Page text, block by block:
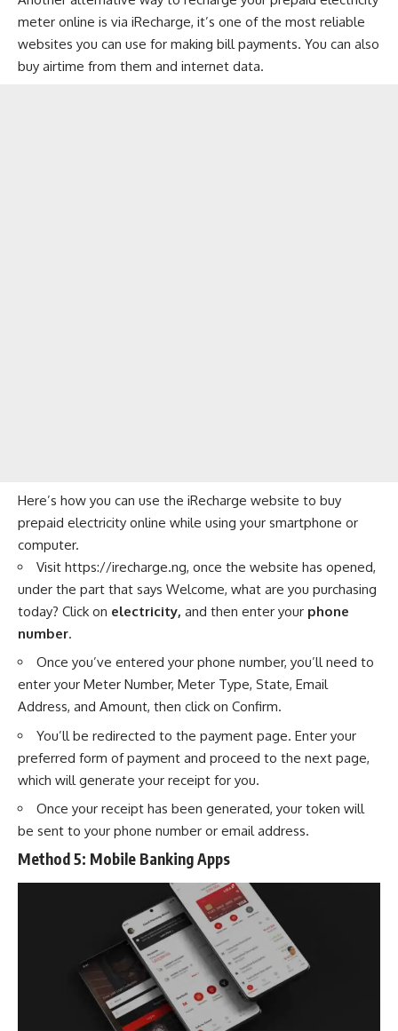
meter online is via iRecharge, it’s one of the most reliable
websites you can use for making bill payments. You can also
buy airtime from them and internet data.
Here’s how you can use the iRecharge website to buy
prepaid electricity online while using your smartphone or
computer.
Visit https://irecharge.ng, once the website has opened,
under the part that says Welcome, what are you purchasing
today? Click on electricity, and then enter your phone
number.
Once you’ve entered your phone number, you’ll need to
enter your Meter Number, Meter Type, State, Email
Address, and Amount, then click on Confirm.
You’ll be redirected to the payment page. Enter your
preferred form of payment and proceed to the next page,
which will generate your receipt for you.
Once your receipt has been generated, your token will
be sent to your phone number or email address.
Method 5: Mobile Banking Apps